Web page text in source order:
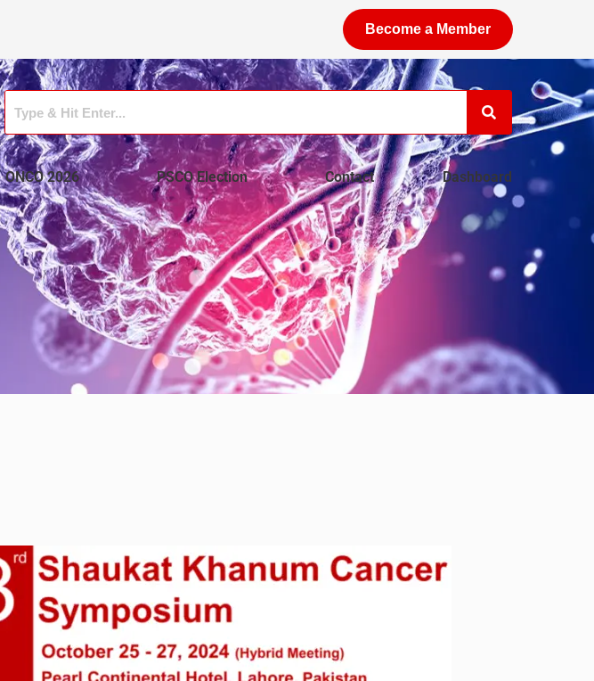
Become a Member
ONCO 2026 PSCO Election Contact Dashboard